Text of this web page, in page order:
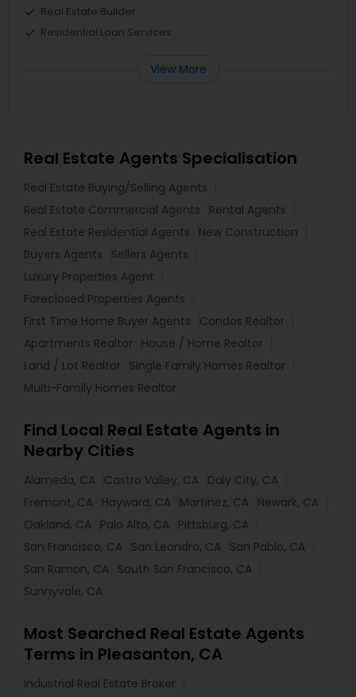
Real Estate Builder
Residential Loan Services
View More
Real Estate Agents Specialisation
Real Estate Buying/Selling Agents
Real Estate Commercial Agents
Rental Agents
Real Estate Residential Agents
New Construction
Buyers Agents
Sellers Agents
Luxury Properties Agent
Foreclosed Properties Agents
First Time Home Buyer Agents
Condos Realtor
Apartments Realtor
House / Home Realtor
Land / Lot Realtor
Single Family Homes Realtor
Multi-Family Homes Realtor
Find Local Real Estate Agents in
Nearby Cities
Alameda, CA Castro Valley, CA Daly City, CA
Fremont, CA Hayward, CA Martinez, CA Newark, CA
Oakland, CA Palo Alto, CA Pittsburg, CA
San Francisco, CA San Leandro, CA San Pablo, CA
San Ramon, CA South San Francisco, CA
Sunnyvale, CA
Most Searched Real Estate Agents
Terms in Pleasanton, CA
Industrial Real Estate Broker